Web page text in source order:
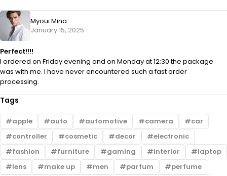
Myoui Mina
January 15, 2025
Perfect!!!!
I ordered on Friday evening and on Monday at 12:30 the package
was with me. I have never encountered such a fast order
processing.
Tags
apple auto automotive camera
car
controller
cosmetic decor
electronic
fashion
furniture gaming interior
laptop
lens
make up men parfum
perfume